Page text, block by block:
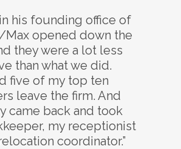
his founding office of
Max opened down the
they were a lot less
than what we did.
five of my top ten
leave the firm. And
came back and took
my receptionist
coordinator.”